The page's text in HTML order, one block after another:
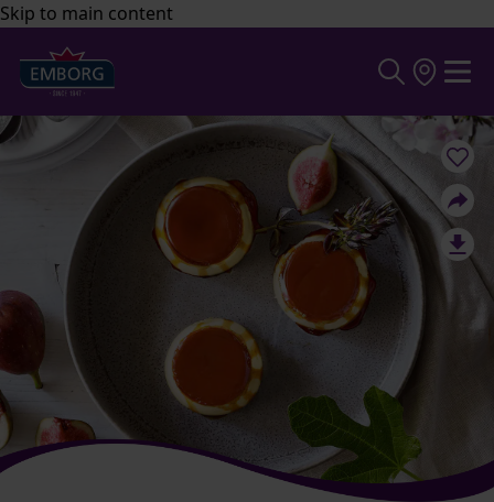
Skip to main content